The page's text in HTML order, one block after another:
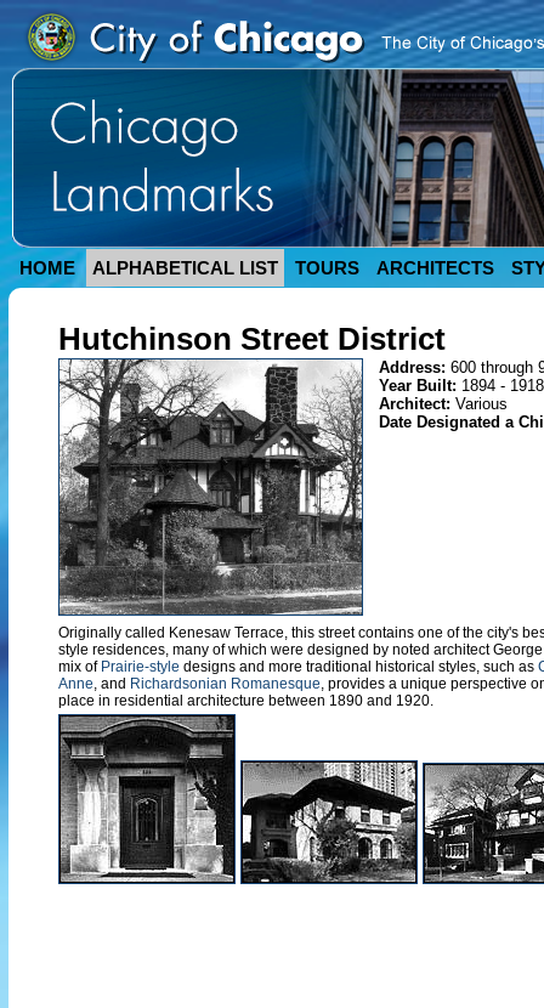
HOME ALPHABETICAL LIST TOURS ARCHITECTS
Hutchinson Street District
Address: 600 through
Year Built: 1894 - 1918
Architect: Various
Date Designated a
Originally called Kenesaw Terrace, this street contains one of the city's
style residences, many of which were designed by noted architect
mix of Prairie-style designs and more traditional historical styles, such as
Anne, and Richardsonian Romanesque, provides a unique perspective
place in residential architecture between 1890 and 1920.